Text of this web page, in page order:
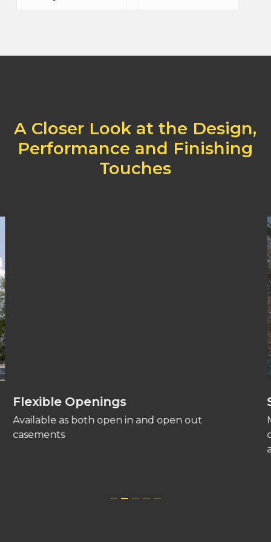
A Closer Look at the Design,
Performance and Finishing
Touches
Flexible Openings
Available as both open in and open out
casements